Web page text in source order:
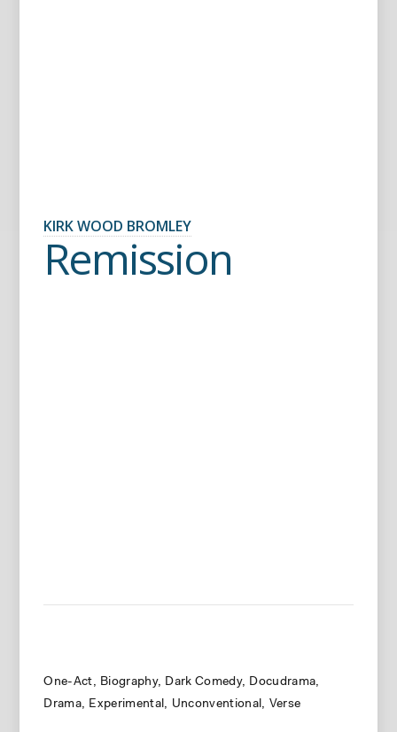
KIRK WOOD BROMLEY
Remission
One-Act Biography Dark Comedy
Docudrama
Drama
Experimental Unconventional Verse